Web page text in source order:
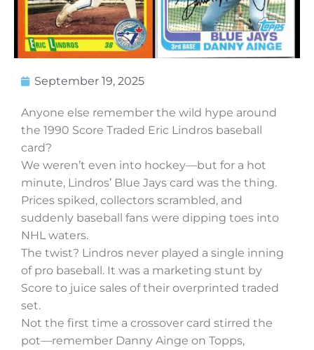
September 19, 2025
Anyone else remember the wild hype around
the 1990 Score Traded Eric Lindros baseball
card?
We weren’t even into hockey—but for a hot
minute, Lindros’ Blue Jays card was the thing.
Prices spiked, collectors scrambled, and
suddenly baseball fans were dipping toes into
NHL waters.
The twist? Lindros never played a single inning
of pro baseball. It was a marketing stunt by
Score to juice sales of their overprinted traded
set.
Not the first time a crossover card stirred the
pot—remember Danny Ainge on Topps,